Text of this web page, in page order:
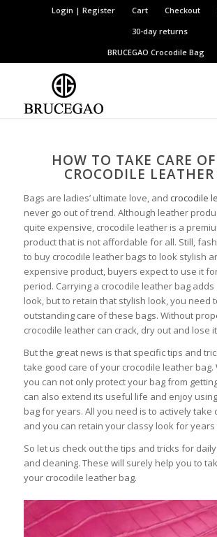
Login | Register Cart Checkout
30-day returns
BRUCEGAOCrocodile Bag
HOW TO TAKE CARE
CROCODILE
Bags are ladies’ ultimate love, and crocodile
never go out of trend. Although leather
quite expensive, crocodile leather is a
product that is not affordable for all. Still,
to buy crocodile leather bags to look stylish
expensive product, buyers expect to use it
period. Carrying a crocodile leather bag
look, but to retain that stylish look, you need
outstanding care of these bags. Without
crocodile leather can crack, dry out and lose
But the great news is that specific tips and
take good care of your crocodile leather bag.
you can not only protect your bag from
can also extend its useful life and enjoy
bag for years. All you need is to actively take
and you can retain your classy look for years
So let us check out the tips and tricks for
and cleaning. These will surely help you to
your crocodile leather bag.